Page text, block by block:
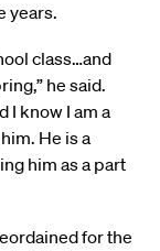
years.
class…and
he said.
I know I am a
He is a
him as a part
for the